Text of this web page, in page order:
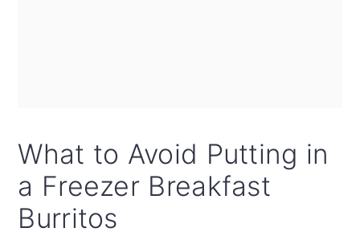
What to Avoid Putting in
a Freezer Breakfast
Burritos